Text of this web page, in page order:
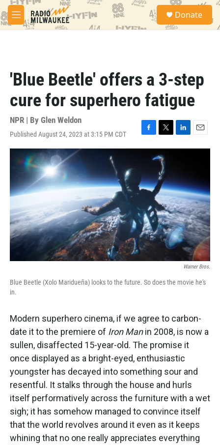
Skip to main content
M
e
S
a
Donate
'Blue Beetle' offers a 3-step
cure for superhero fatigue
NPR | By Glen Weldon
Published August 24, 2023 at 3:15 PM CDT
F
a
b
o
o
T
w
i
t
t
e
r
L
i
d
I
n
E
m
Warner Bros.
Blue Beetle (Xolo Maridueña) looks to the future. So does the movie he's
in.
Modern superhero cinema, if we agree to carbon-
date it to the premiere of Iron Manin 2008, is now a
sullen, disaffected 15-year-old. The promise it
once displayed as a bright-eyed, enthusiastic
youngster has decayed into something sour and
resentful. It stalks through the house and hurls
itself performatively across the furniture with a wet
sigh; it has somehow managed to convince itself
that the world revolves around it even as it keeps
whining that no one really appreciates everything